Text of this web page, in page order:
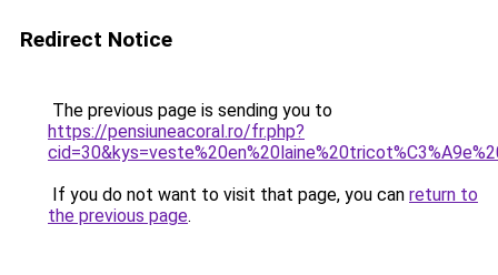
Redirect Notice
The previous page is sending you to
https://pensiuneacoral.ro/fr.php?
If you do not want to visit that page, you can return to
the previous page.